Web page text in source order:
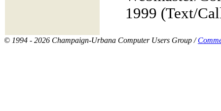
1999 (Text/
© 1994 - 2026 Champaign-Urbana Computer Users Group /